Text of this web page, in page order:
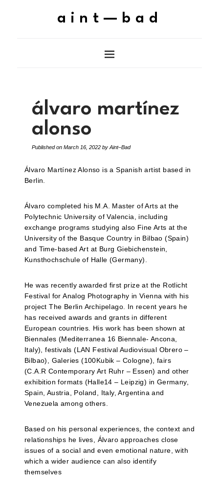
aint—bad
álvaro martínez
alonso
Published on March 16, 2022 by Aint–Bad
Álvaro Martínez Alonso is a Spanish artist based in
Berlin.
Álvaro completed his M.A. Master of Arts at the
Polytechnic University of Valencia, including
exchange programs studying also Fine Arts at the
University of the Basque Country in Bilbao (Spain)
and Time-based Art at Burg Giebichenstein,
Kunsthochschule of Halle (Germany).
He was recently awarded first prize at the Rotlicht
Festival for Analog Photography in Vienna with his
project The Berlin Archipelago. In recent years he
has received awards and grants in different
European countries. His work has been shown at
Biennales (Mediterranea 16 Biennale- Ancona,
Italy), festivals (LAN Festival Audiovisual Obrero –
Bilbao), Galeries (100Kubik – Cologne), fairs
(C.A.R Contemporary Art Ruhr – Essen) and other
exhibition formats (Halle14 – Leipzig) in Germany,
Spain, Austria, Poland, Italy, Argentina and
Venezuela among others.
Based on his personal experiences, the context and
relationships he lives, Álvaro approaches close
issues of a social and even emotional nature, with
which a wider audience can also identify
themselves